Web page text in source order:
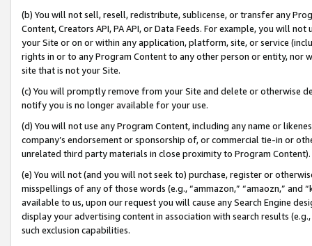
(b) You will not sell, resell, redistribute, sublicense, or transfer any
Content, Creators API, PA API, or Data Feeds. For example, you will
your Site or on or within any application, platform, site, or service
rights in or to any Program Content to any other person or entity, nor
site that is not your Site.
(c) You will promptly remove from your Site and delete or otherwise
notify you is no longer available for your use.
(d) You will not use any Program Content, including any name or
company’s endorsement or sponsorship of, or commercial tie-in or
unrelated third party materials in close proximity to Program Content).
(e) You will not (and you will not seek to) purchase, register or
misspellings of any of those words (e.g., “ammazon,” “amaozn,” and
available to us, upon our request you will cause any Search Engine
display your advertising content in association with search results
such exclusion capabilities.